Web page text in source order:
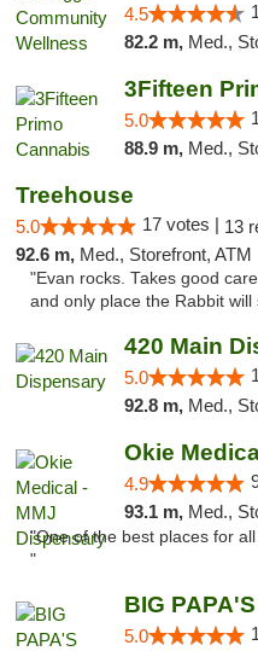
4.5
82.2 m, Med.,
3Fifteen
5.0
88.9 m, Med.,
Treehouse
5.0 17 votes | 13
92.6 m, Med., Storefront, ATM
"Evan rocks. Takes good
and only place the Rabbit will
420 Main
5.0
92.8 m, Med.,
Okie
4.9
93.1 m, Med.,
"One of the best places for
"
BIG
5.0